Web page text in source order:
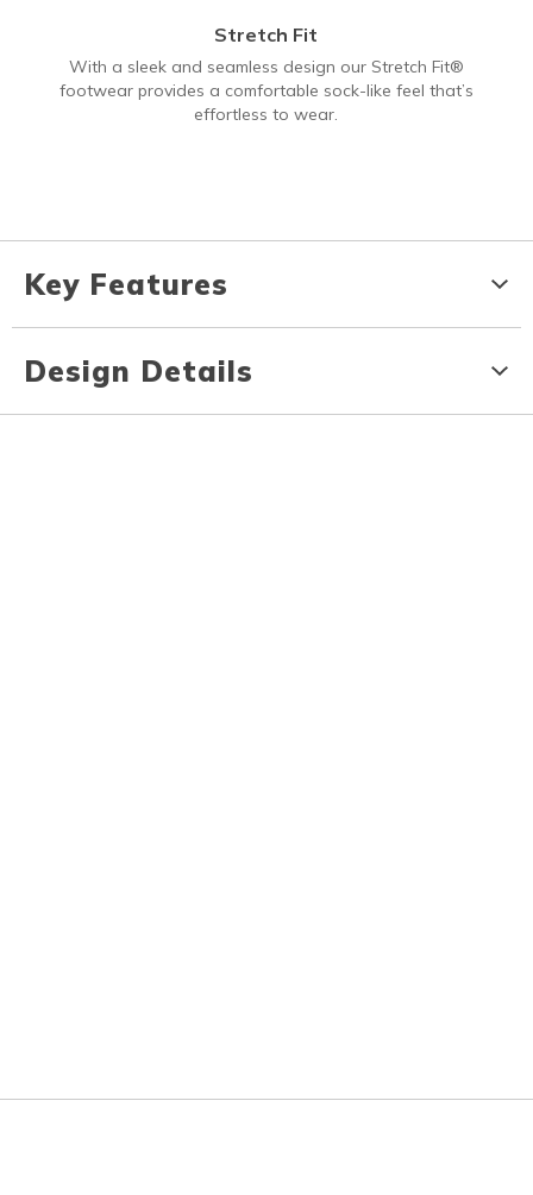
Stretch Fit
With a sleek and seamless design our Stretch Fit®
footwear provides a comfortable sock-like feel that’s
effortless to wear.
Key Features
Design Details